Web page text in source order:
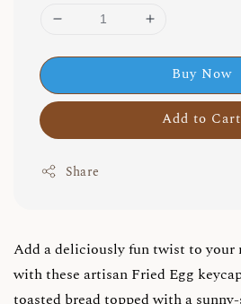
Buy Now
Add to Cart
Share
Add a deliciously fun twist to your
with these artisan Fried Egg
toasted bread topped with a